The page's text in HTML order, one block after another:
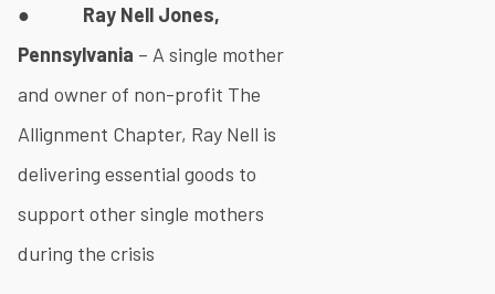
● Ray Nell Jones,
Pennsylvania – A single mother
and owner of non-profit The
Allignment Chapter, Ray Nell is
delivering essential goods to
support other single mothers
during the crisis